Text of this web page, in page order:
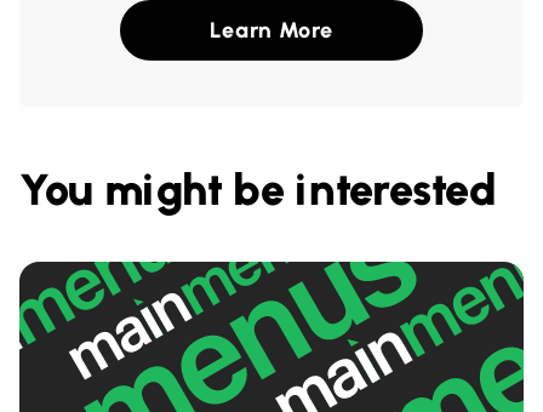
Learn More
You might be interested